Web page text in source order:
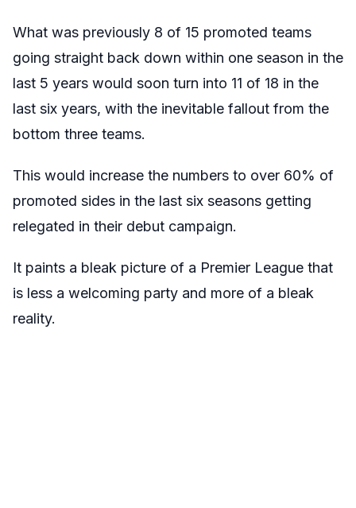
What was previously 8 of 15 promoted teams
going straight back down within one season in the
last 5 years would soon turn into 11 of 18 in the
last six years, with the inevitable fallout from the
bottom three teams.
This would increase the numbers to over 60% of
promoted sides in the last six seasons getting
relegated in their debut campaign.
It paints a bleak picture of a Premier League that
is less a welcoming party and more of a bleak
reality.